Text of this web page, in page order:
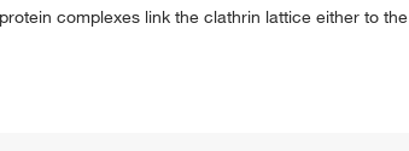
complexes link the clathrin lattice either to the